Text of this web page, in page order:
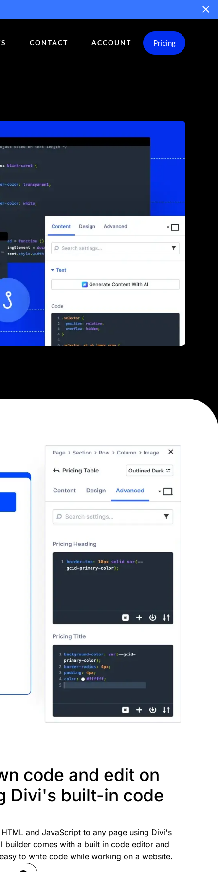
CONTACT ACCOUNT Pricing
code and edit on
Divi's built-in code
and JavaScript to any page using Divi's
builder comes with a built in code editor and
to write code while working on a website.